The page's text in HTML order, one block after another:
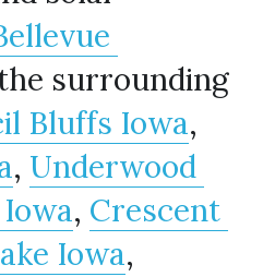
surrounding
Bluffs Iowa
, Underwood
, Crescent
Iowa